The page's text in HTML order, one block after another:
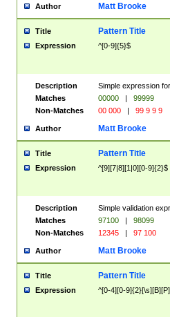
Author Matt Brooke
Title Pattern Title
Expression ^[0-9]{5}$
Description
Simple expression
Matches
00000 |
99999
Non-Matches
00 000 | 99 9 9 9
Author Matt Brooke
Title Pattern Title
Expression ^[9][7|8][1|0][0-9]{2}$
Description
Simple validation
Matches
97100 |
98099
Non-Matches
12345 | 97 100
Author Matt Brooke
Title Pattern Title
Expression ^[0-4][0-